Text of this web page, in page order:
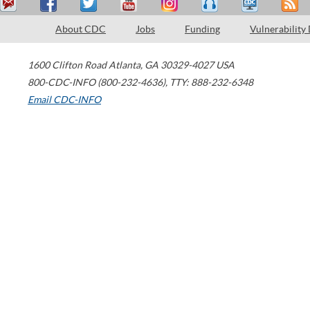
About CDC Jobs Funding Vulnerability
1600 Clifton Road Atlanta, GA 30329-4027 USA
800-CDC-INFO (800-232-4636), TTY: 888-232-6348
Email CDC-INFO